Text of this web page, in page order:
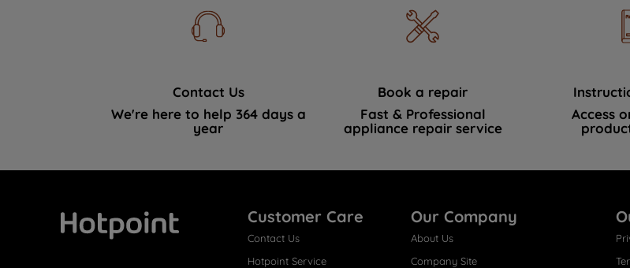
Contact Us
We're here to help 364 days a
year
Book a repair
Fast & Professional
appliance repair service
Access
Customer Care
Contact Us
Hotpoint Service
Our Company
About Us
Company Site